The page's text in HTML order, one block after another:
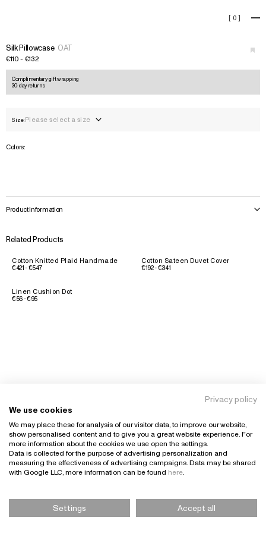
[ 0 ] +
Silk Pillowcase OAT
€110 - €132
Complimentary gift wrapping
30-day returns
Size:Please select a size
Colors:
Product Information
Related Products
Cotton Knitted Plaid Handmade
€421 - €547
Cotton Sateen Duvet Cover
€192 - €341
Linen Cushion Dot
€56 - €95
Please Select Size
Privacy policy
We use cookies
We may place these for analysis of our visitor data, to improve our website,
show personalised content and to give you a great website experience. For
more information about the cookies we use open the settings.
Data is collected for the purpose of advertising personalization and
measuring the effectiveness of advertising campaigns. Data may be shared
with Google LLC, more information can be found here
Settings Accept all